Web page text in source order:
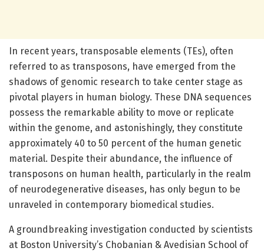
In recent years, transposable elements (TEs), often
referred to as transposons, have emerged from the
shadows of genomic research to take center stage as
pivotal players in human biology. These DNA sequences
possess the remarkable ability to move or replicate
within the genome, and astonishingly, they constitute
approximately 40 to 50 percent of the human genetic
material. Despite their abundance, the influence of
transposons on human health, particularly in the realm
of neurodegenerative diseases, has only begun to be
unraveled in contemporary biomedical studies.
A groundbreaking investigation conducted by scientists
at Boston University’s Chobanian & Avedisian School of